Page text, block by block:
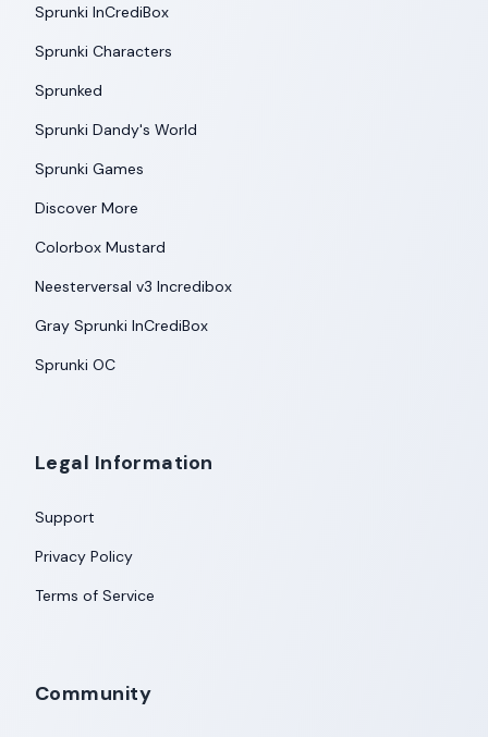
Sprunki InCrediBox
Sprunki Characters
Sprunked
Sprunki Dandy's World
Sprunki Games
Discover More
Colorbox Mustard
Neesterversal v3 Incredibox
Gray Sprunki InCrediBox
Sprunki OC
Legal Information
Support
Privacy Policy
Terms of Service
Community